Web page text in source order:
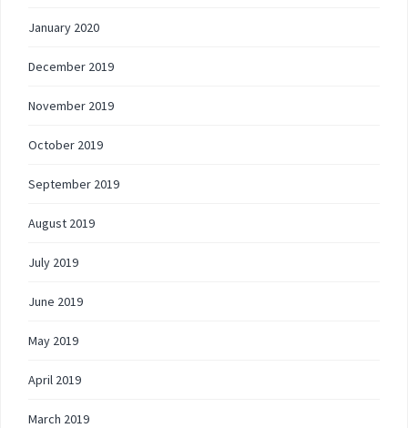
January 2020
December 2019
November 2019
October 2019
September 2019
August 2019
July 2019
June 2019
May 2019
April 2019
March 2019